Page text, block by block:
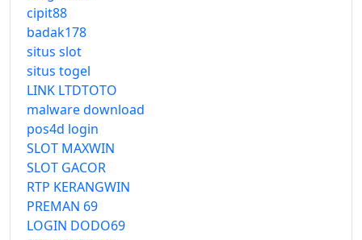
cipit88
badak178
situs slot
situs togel
LINK LTDTOTO
malware download
pos4d login
SLOT MAXWIN
SLOT GACOR
RTP KERANGWIN
PREMAN 69
LOGIN DODO69